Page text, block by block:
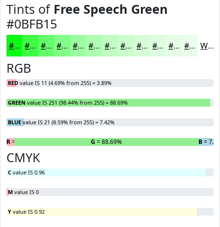
Tints of Free Speech Green
#0BFB15
#0BFB15 #3CFC44 #63FD69 #82FD87 #9BFD9F #AFFDB2 #BFFDC1 #CCFDCD #D6FDD7 #DEFDDF #E5FDE5 #EAFDEA White
RGB
RED value IS 11 (4.69% from 255) = 3.89%
GREEN value IS 251 (98.44% from 255) = 88.69%
BLUE value IS 21 (8.59% from 255) = 7.42%
R= 3.89% G = 88.69% B=
CMYK
C value IS 0.96
M value IS 0
Y value IS 0.92